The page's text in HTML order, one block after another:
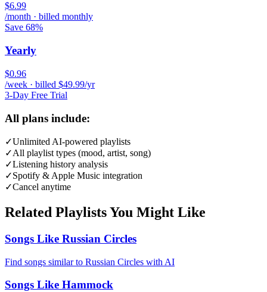
$6.99
/month · billed monthly
Save 68%
Yearly
$0.96
/week · billed $49.99/yr
3-Day Free Trial
All plans include:
✓Unlimited AI-powered playlists
✓All playlist types (mood, artist, song)
✓Listening history analysis
✓Spotify & Apple Music integration
✓Cancel anytime
Related Playlists You Might Like
Songs Like Russian Circles
Find songs similar to Russian Circles with AI
Songs Like Hammock